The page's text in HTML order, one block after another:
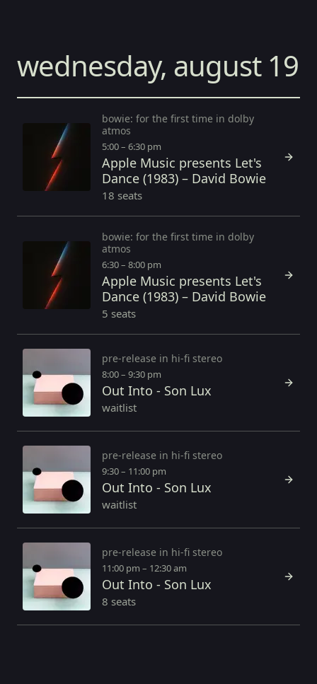
wednesday, august 19
bowie: for the first time in dolby
atmos
5:00 – 6:30 pm
Apple Music presents Let's
Dance (1983) – David Bowie
18 seats
bowie: for the first time in dolby
atmos
6:30 – 8:00 pm
Apple Music presents Let's
Dance (1983) – David Bowie
5 seats
pre-release in hi-fi stereo
8:00 – 9:30 pm
Out Into - Son Lux
waitlist
pre-release in hi-fi stereo
9:30 – 11:00 pm
Out Into - Son Lux
waitlist
pre-release in hi-fi stereo
11:00 pm – 12:30 am
Out Into - Son Lux
8 seats